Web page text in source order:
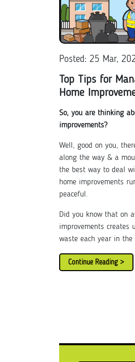
Posted: 25 Mar,
Top Tips for
Home
So, you are thinking
improvements?
Well, good on you,
along the way & a
the best way to deal
home improvements
peaceful.
Did you know that on
improvements creates
waste each year in the
Continue Reading >